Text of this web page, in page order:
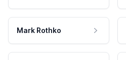
Mark Rothko